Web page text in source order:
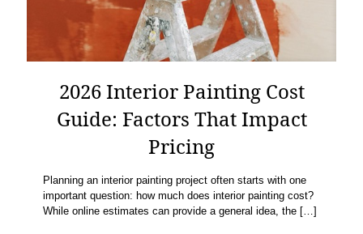
2026 Interior Painting Cost
Guide: Factors That Impact
Pricing
Planning an interior painting project often starts with one
important question: how much does interior painting cost?
While online estimates can provide a general idea, the […]